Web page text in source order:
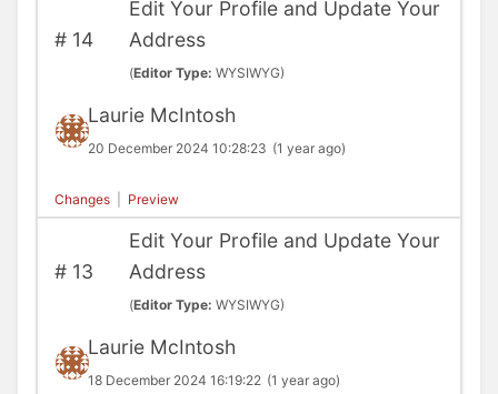
# 14
Edit Your Profile and Update Your
Address
(Editor Type:WYSIWYG)
Laurie McIntosh
20 December 2024 10:28:23 (1 year ago)
Changes Preview
# 13
Edit Your Profile and Update Your
Address
(Editor Type:WYSIWYG)
Laurie McIntosh
18 December 2024 16:19:22 (1 year ago)